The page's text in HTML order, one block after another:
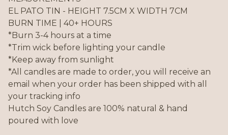
EL PATO TIN - HEIGHT 7.5CM X WIDTH 7CM
BURN TIME | 40+ HOURS
*Burn 3-4 hours at a time
*Trim wick before lighting your candle
*Keep away from sunlight
*All candles are made to order, you will receive an
email when your order has been shipped with all
your tracking info
Hutch Soy Candles are 100% natural & hand
poured with love